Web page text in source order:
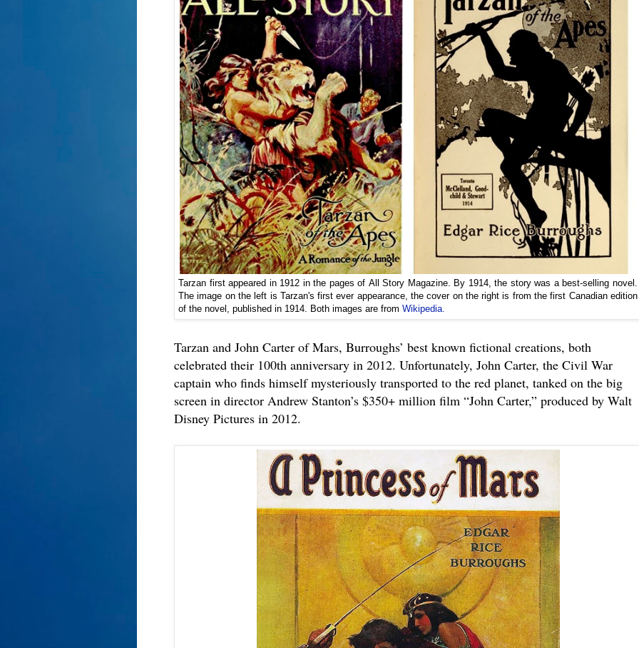
Tarzan first appeared in 1912 in the pages of All Story Magazine. By 1914, the story was a best-selling novel.
The image on the left is Tarzan's first ever appearance, the cover on the right is from the first Canadian edition
of the novel, published in 1914. Both images are from Wikipedia.
Tarzan and John Carter of Mars, Burroughs’ best known fictional creations, both
celebrated their 100th anniversary in 2012. Unfortunately, John Carter, the Civil War
captain who finds himself mysteriously transported to the red planet, tanked on the big
screen in director Andrew Stanton’s $350+ million film “John Carter,” produced by Walt
Disney Pictures in 2012.